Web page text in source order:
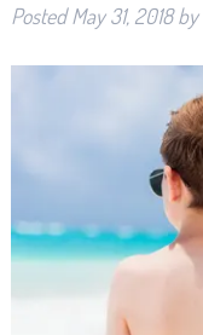
PostedMay 31, 2018 by